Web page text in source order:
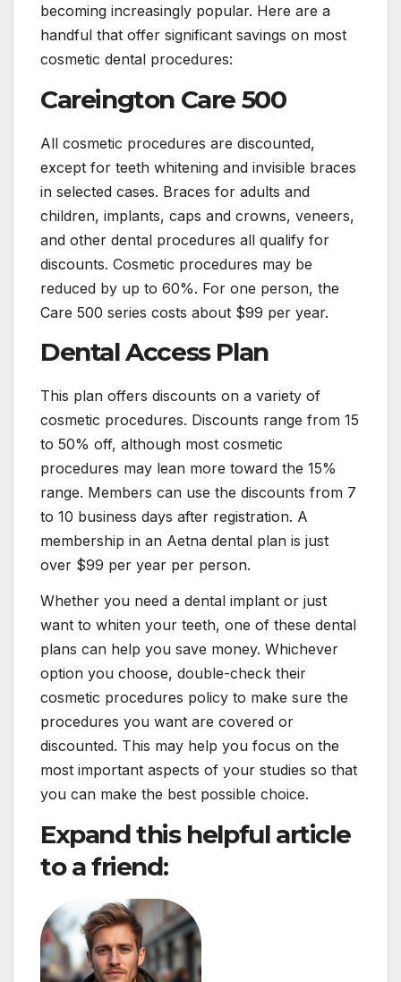
becoming increasingly popular. Here are a
handful that offer significant savings on most
cosmetic dental procedures:
Careington Care 500
All cosmetic procedures are discounted,
except for teeth whitening and invisible braces
in selected cases. Braces for adults and
children, implants, caps and crowns, veneers,
and other dental procedures all qualify for
discounts. Cosmetic procedures may be
reduced by up to 60%. For one person, the
Care 500 series costs about $99 per year.
Dental Access Plan
This plan offers discounts on a variety of
cosmetic procedures. Discounts range from 15
to 50% off, although most cosmetic
procedures may lean more toward the 15%
range. Members can use the discounts from 7
to 10 business days after registration. A
membership in an Aetna dental plan is just
over $99 per year per person.
Whether you need a dental implant or just
want to whiten your teeth, one of these dental
plans can help you save money. Whichever
option you choose, double-check their
cosmetic procedures policy to make sure the
procedures you want are covered or
discounted. This may help you focus on the
most important aspects of your studies so that
you can make the best possible choice.
Expand this helpful article
to a friend: